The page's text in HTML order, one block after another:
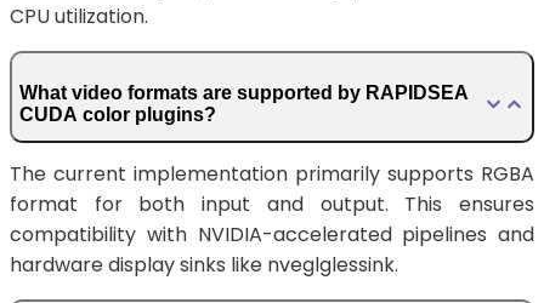
CPU utilization.
What video formats are supported by RAPIDSEA
CUDA color plugins?
The current implementation primarily supports RGBA
format for both input and output. This ensures
compatibility with NVIDIA-accelerated pipelines and
hardware display sinks like nveglglessink.